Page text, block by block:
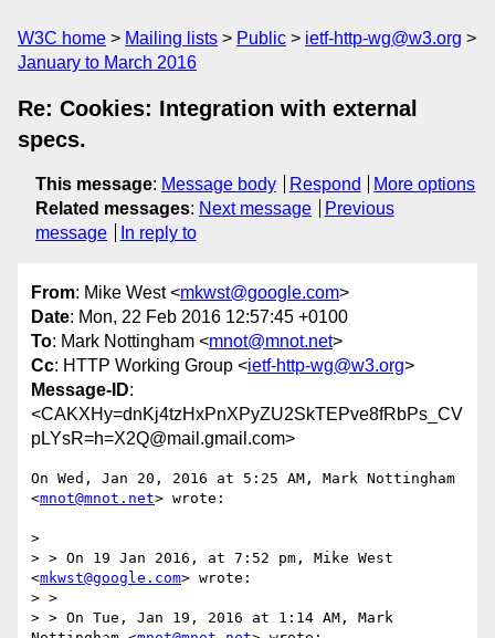
W3C home Mailing lists Public
ietf-http-wg@w3.org
January to March 2016
Re: Cookies: Integration with external
specs.
This message: Message body Respond
More options
Related messages: Next message
Previous
message
In reply to
From: Mike West <mkwst@google.com>
Date: Mon, 22 Feb 2016 12:57:45 +0100
To: Mark Nottingham <mnot@mnot.net>
Cc: HTTP Working Group <ietf-http-wg@w3.org>
Message-ID:
<CAKXHy=dnKj4tzHxPnXPyZU2SkTEPve8fRbPs_CV
pLYsR=h=X2Q@mail.gmail.com>
On Wed, Jan 20, 2016 at 5:25 AM, Mark Nottingham
<mnot@mnot.net> wrote:
>
> > On 19 Jan 2016, at 7:52 pm, Mike West
<mkwst@google.com> wrote:
> >
> > On Tue, Jan 19, 2016 at 1:14 AM, Mark